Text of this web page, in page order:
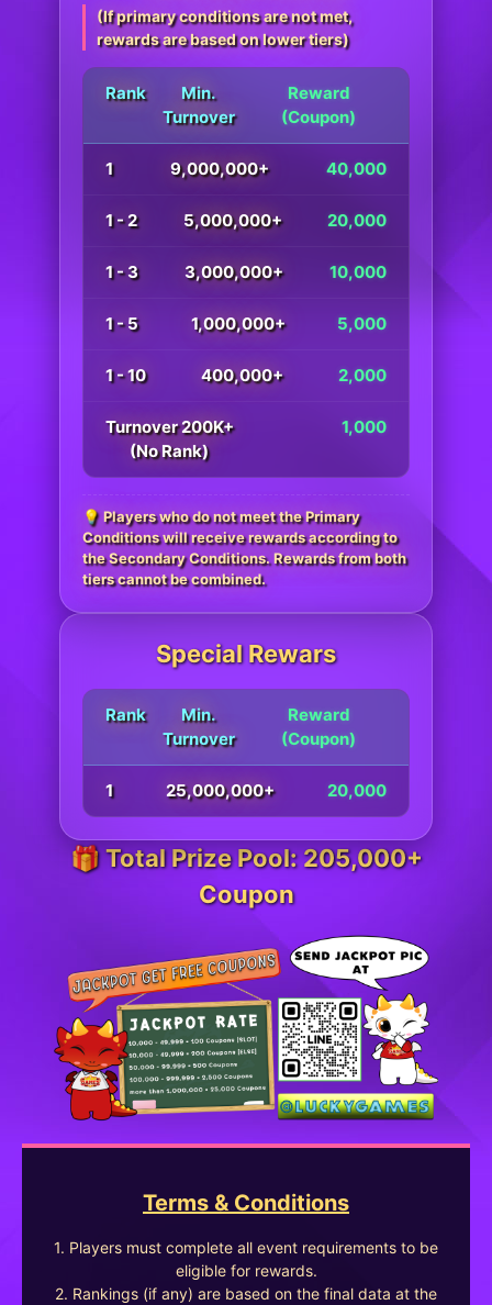
(If primary conditions are not met,
rewards are based on lower tiers)
Rank
Min.
Turnover
Reward
(Coupon)
1 9,000,000+ 40,000
1 - 2 5,000,000+ 20,000
1 - 3 3,000,000+ 10,000
1 - 5 1,000,000+ 5,000
1 - 10 400,000+ 2,000
Turnover 200K+
(No Rank)
1,000
💡 Players who do not meet the Primary
Conditions will receive rewards according to
the Secondary Conditions. Rewards from both
tiers cannot be combined.
Special Rewars
Rank
Min.
Turnover
Reward
(Coupon)
1 25,000,000+ 20,000
🎁 Total Prize Pool: 205,000+
Coupon
Terms & Conditions
1. Players must complete all event requirements to be
eligible for rewards.
2. Rankings (if any) are based on the final data at the